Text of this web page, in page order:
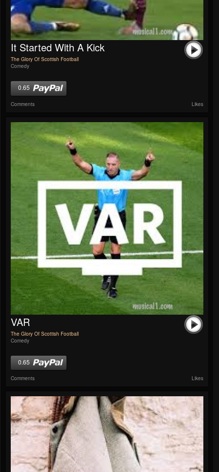
It Started With A Kick
The Glory Of Scottish Football
Comedy
0.65
Comments Likes
VAR
The Glory Of Scottish Football
Comedy
0.65
Comments Likes